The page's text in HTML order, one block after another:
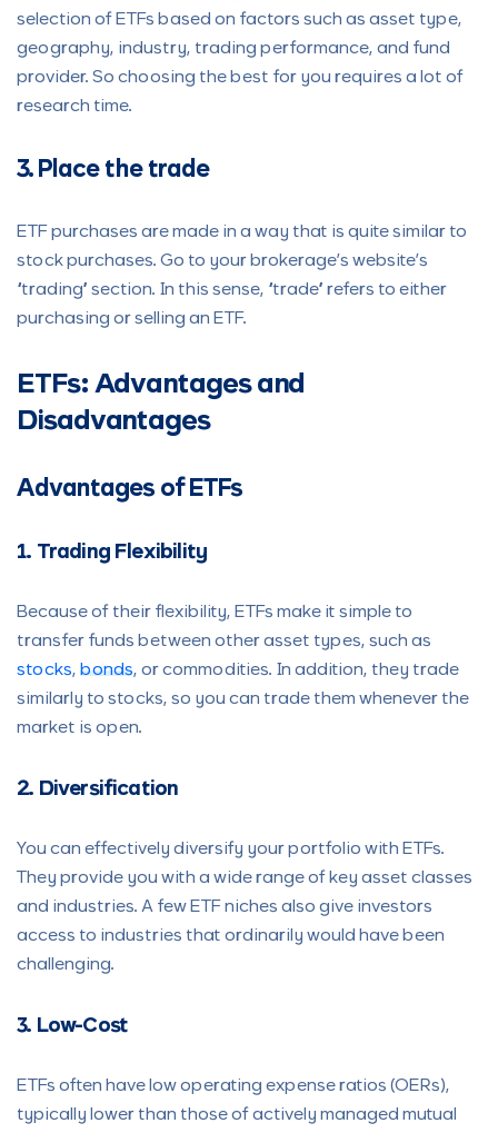
selection of ETFs based on factors such as asset type,
geography, industry, trading performance, and fund
provider. So choosing the best for you requires a lot of
research time.
3. Place the trade
ETF purchases are made in a way that is quite similar to
stock purchases. Go to your brokerage’s website’s
“trading” section. In this sense, “trade” refers to either
purchasing or selling an ETF.
ETFs: Advantages and
Disadvantages
Advantages of ETFs
1. Trading Flexibility
Because of their flexibility, ETFs make it simple to
transfer funds between other asset types, such as
stocks, bonds, or commodities. In addition, they trade
similarly to stocks, so you can trade them whenever the
market is open.
2. Diversification
You can effectively diversify your portfolio with ETFs.
They provide you with a wide range of key asset classes
and industries. A few ETF niches also give investors
access to industries that ordinarily would have been
challenging.
3. Low-Cost
ETFs often have low operating expense ratios (OERs),
typically lower than those of actively managed mutual